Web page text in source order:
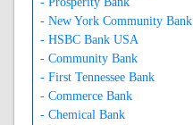
- New York Community Bank
- HSBC Bank USA
- Community Bank
- First Tennessee Bank
- Commerce Bank
- Chemical Bank